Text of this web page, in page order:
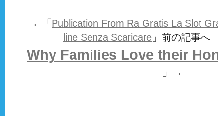
←「 Publication From Ra Gratis La Slot
line Senza Scaricare 」前の記事
Why Families Love their
」→